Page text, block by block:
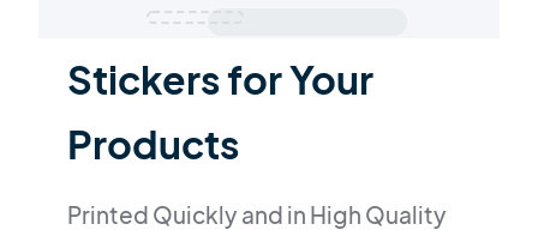
Stickers for Your
Products
Printed Quickly and in High Quality